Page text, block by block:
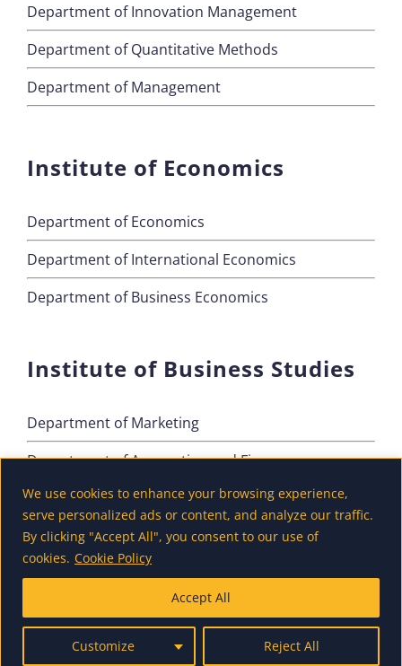
We use cookies to enhance your browsing experience,
serve personalized ads or content, and analyze our traffic.
By clicking "Accept All", you consent to our use of
cookies. Cookie Policy
Customize Reject All
Accept All
Department of Innovation Management
Department of Quantitative Methods
Department of Management
Institute of Economics
Department of Economics
Department of International Economics
Department of Business Economics
Institute of Business Studies
Department of Marketing
Department of Accounting and Finance
Department of Tourism